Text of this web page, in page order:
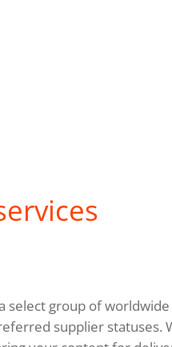
select group of
supplier statuses.